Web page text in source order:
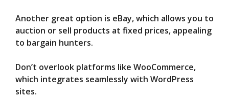
Another great option is eBay, which allows you to
auction or sell products at fixed prices, appealing
to bargain hunters.
Don’t overlook platforms like WooCommerce,
which integrates seamlessly with WordPress
sites.